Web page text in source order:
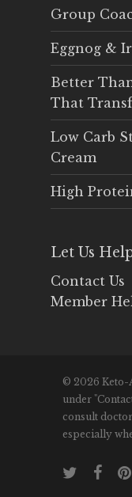
Group
Eggnog &
Better
That
Low Carb
Cream
High
Let Us
Contact Us
Member
© 2026 Keto-
under
consult
especially
twitter facebook